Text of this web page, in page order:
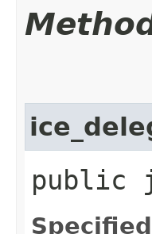
public